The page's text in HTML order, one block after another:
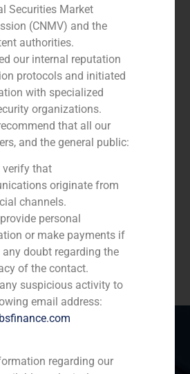
financial advisor in the capital
main cashback leader in
Securities Market
(CNMV) and the
authorities.
our internal reputation
protocols and initiated
with specialized
organizations.
that all our
and the general public:
verify that
originate from
channels.
personal
or make payments if
any doubt regarding the
of the contact.
suspicious activity to
email address:
regarding our